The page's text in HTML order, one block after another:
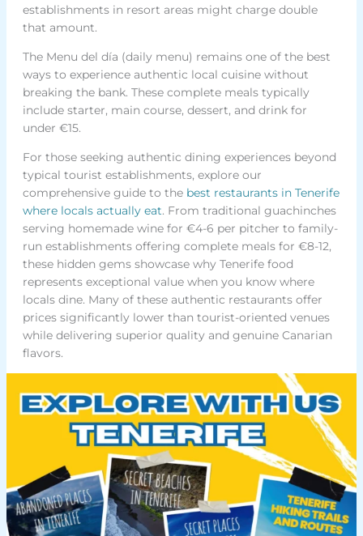
establishments in resort areas might charge double
that amount.
The Menu del día (daily menu) remains one of the best
ways to experience authentic local cuisine without
breaking the bank. These complete meals typically
include starter, main course, dessert, and drink for
under €15.
For those seeking authentic dining experiences beyond
typical tourist establishments, explore our
comprehensive guide to the best restaurants in Tenerife
where locals actually eat. From traditional guachinches
serving homemade wine for €4-6 per pitcher to family-
run establishments offering complete meals for €8-12,
these hidden gems showcase why Tenerife food
represents exceptional value when you know where
locals dine. Many of these authentic restaurants offer
prices significantly lower than tourist-oriented venues
while delivering superior quality and genuine Canarian
flavors.